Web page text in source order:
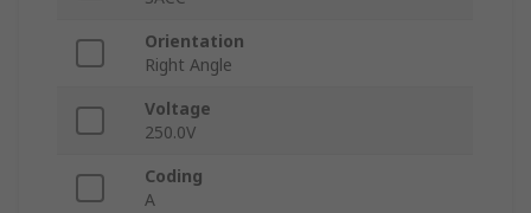
Orientation
Right Angle
Voltage
250.0V
Coding
A